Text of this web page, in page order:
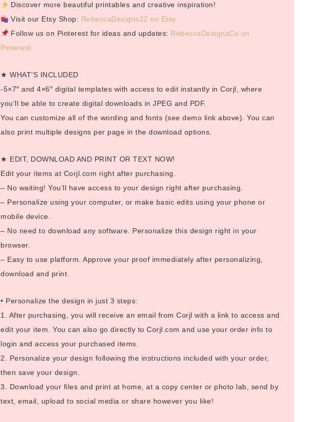
Discover more beautiful printables and creative inspiration!
Visit our Etsy Shop: RebeccaDesigns22 on Etsy
Follow us on Pinterest for ideas and updates: RebeccaDesignsCo on
Pinterest
★ WHAT’S INCLUDED
-5×7″ and 4×6″ digital templates with access to edit instantly in Corjl, where
you’ll be able to create digital downloads in JPEG and PDF.
You can customize all of the wording and fonts (see demo link above). You can
also print multiple designs per page in the download options.
★ EDIT, DOWNLOAD AND PRINT OR TEXT NOW!
Edit your items at Corjl.com right after purchasing.
– No waiting! You’ll have access to your design right after purchasing.
– Personalize using your computer, or make basic edits using your phone or
mobile device.
– No need to download any software. Personalize this design right in your
browser.
– Easy to use platform. Approve your proof immediately after personalizing,
download and print.
• Personalize the design in just 3 steps:
1. After purchasing, you will receive an email from Corjl with a link to access and
edit your item. You can also go directly to Corjl.com and use your order info to
login and access your purchased items.
2. Personalize your design following the instructions included with your order,
then save your design.
3. Download your files and print at home, at a copy center or photo lab, send by
text, email, upload to social media or share however you like!